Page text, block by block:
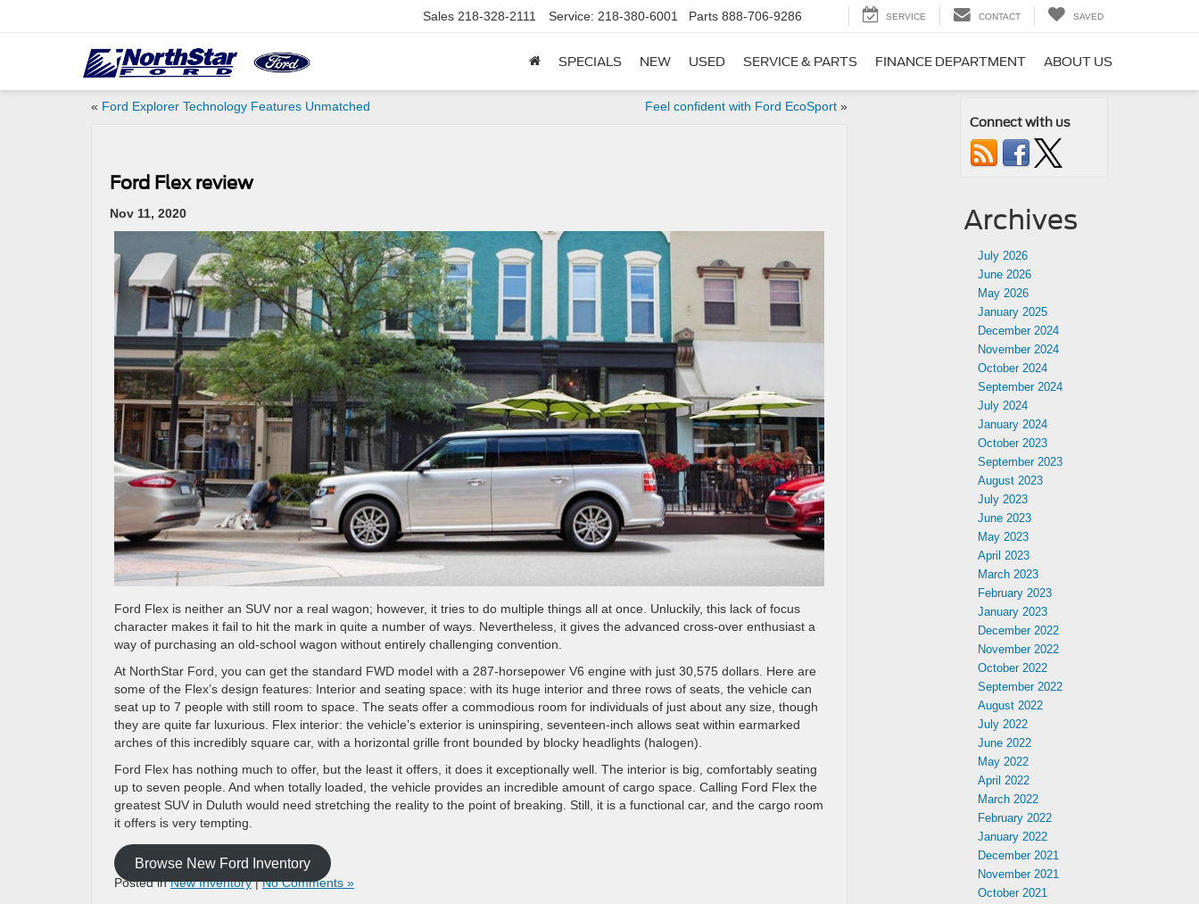
Sales 218-328-2111 Service: 218-380-6001 Parts 888-706-9286 SERVICE CONTACT SAVED
SPECIALS NEW USED SERVICE & PARTS FINANCE DEPARTMENT ABOUT US
« Ford Explorer Technology Features Unmatched Feel confident with Ford EcoSport»
Ford Flex review
Nov 11, 2020
Ford Flex is neither an SUV nor a real wagon; however, it tries to do multiple things all at once. Unluckily, this lack of focus
character makes it fail to hit the mark in quite a number of ways. Nevertheless, it gives the advanced cross-over enthusiast a
way of purchasing an old-school wagon without entirely challenging convention.
At NorthStar Ford, you can get the standard FWD model with a 287-horsepower V6 engine with just 30,575 dollars. Here are
some of the Flex’s design features: Interior and seating space: with its huge interior and three rows of seats, the vehicle can
seat up to 7 people with still room to space. The seats offer a commodious room for individuals of just about any size, though
they are quite far luxurious. Flex interior: the vehicle’s exterior is uninspiring, seventeen-inch allows seat within earmarked
arches of this incredibly square car, with a horizontal grille front bounded by blocky headlights (halogen).
Ford Flex has nothing much to offer, but the least it offers, it does it exceptionally well. The interior is big, comfortably seating
up to seven people. And when totally loaded, the vehicle provides an incredible amount of cargo space. Calling Ford Flex the
greatest SUV in Duluth would need stretching the reality to the point of breaking. Still, it is a functional car, and the cargo room
it offers is very tempting.
Browse New Ford Inventory
Posted inNew Inventory|No Comments »
Connect with us
Archives
July 2026
June 2026
May 2026
January 2025
December 2024
November 2024
October 2024
September 2024
July 2024
January 2024
October 2023
September 2023
August 2023
July 2023
June 2023
May 2023
April 2023
March 2023
February 2023
January 2023
December 2022
November 2022
October 2022
September 2022
August 2022
July 2022
June 2022
May 2022
April 2022
March 2022
February 2022
January 2022
December 2021
November 2021
October 2021